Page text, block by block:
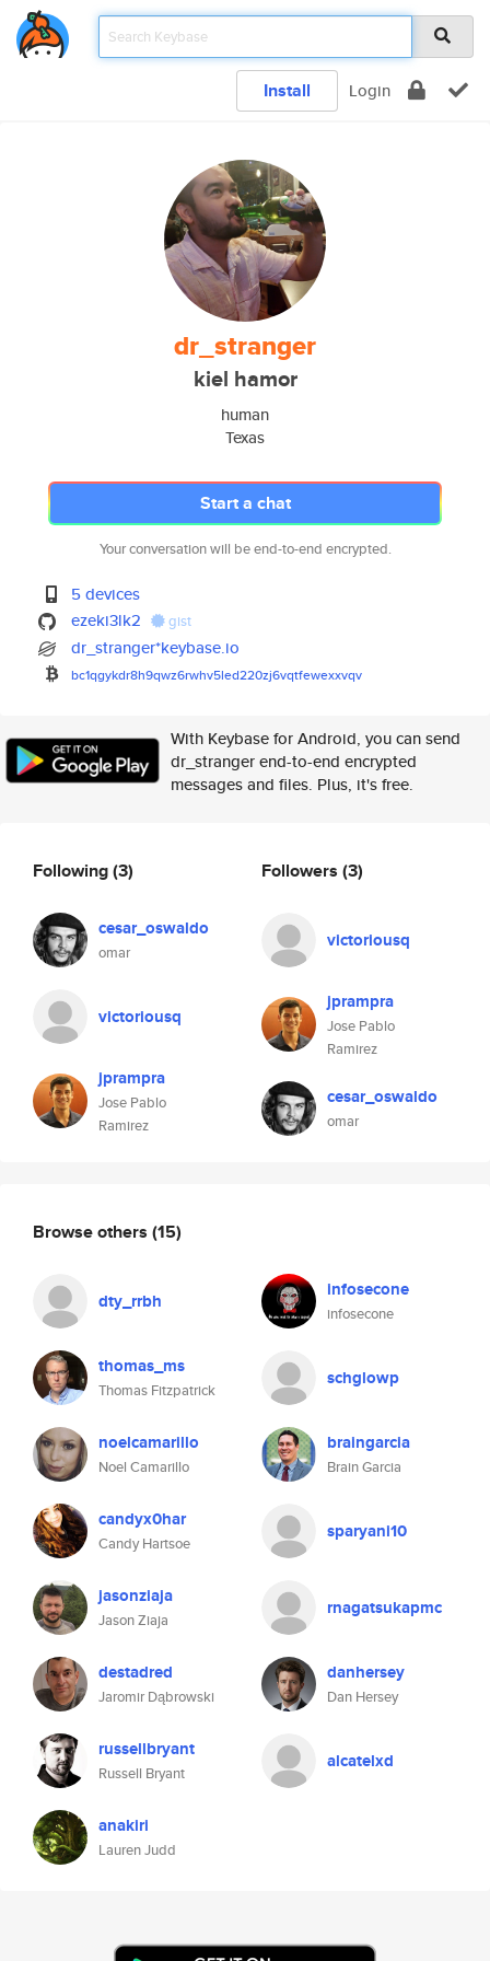
Install Login
dr_stranger
kiel hamor
human
Texas
Start a chat
Your conversation will be end-to-end encrypted.
5 devices
ezeki3lk2
gist
dr_stranger*keybase.io
bc1qgykdr8h9qwz6rwhv5led220zj6vqtfewexxvqv
With Keybase for Android, you can send
dr_stranger end-to-end encrypted
messages and files. Plus, it's free.
Following(3)
cesar_oswaldo
omar
victoriousq
jprampra
Jose Pablo
Ramirez
Followers (3)
victoriousq
jprampra
Jose Pablo
Ramirez
cesar_oswaldo
omar
Browse others (15)
dty_rrbh infosecone
infosecone
thomas_ms
Thomas Fitzpatrick
schglowp
noelcamarillo
Noel Camarillo
braingarcia
Brain Garcia
candyx0har
Candy Hartsoe
sparyani10
jasonziaja
Jason Ziaja
rnagatsukapmc
destadred
Jaromir Dąbrowski
danhersey
Dan Hersey
russellbryant
Russell Bryant
alcatelxd
anakiri
Lauren Judd